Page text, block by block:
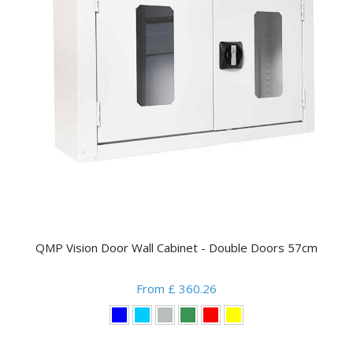
QMP Vision Door Wall Cabinet - Double Doors 57cm
From £ 360.26